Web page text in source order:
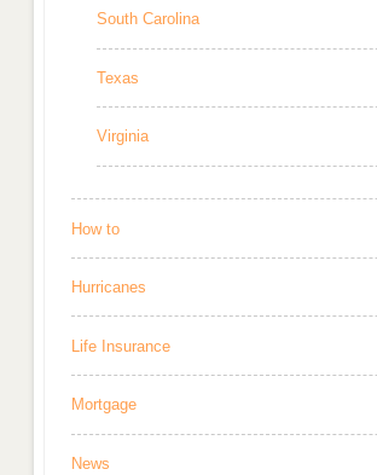
South Carolina
Texas
Virginia
How to
Hurricanes
Life Insurance
Mortgage
News